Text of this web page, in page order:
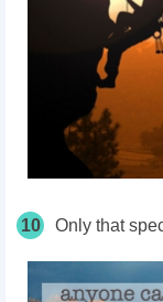
10 Only that